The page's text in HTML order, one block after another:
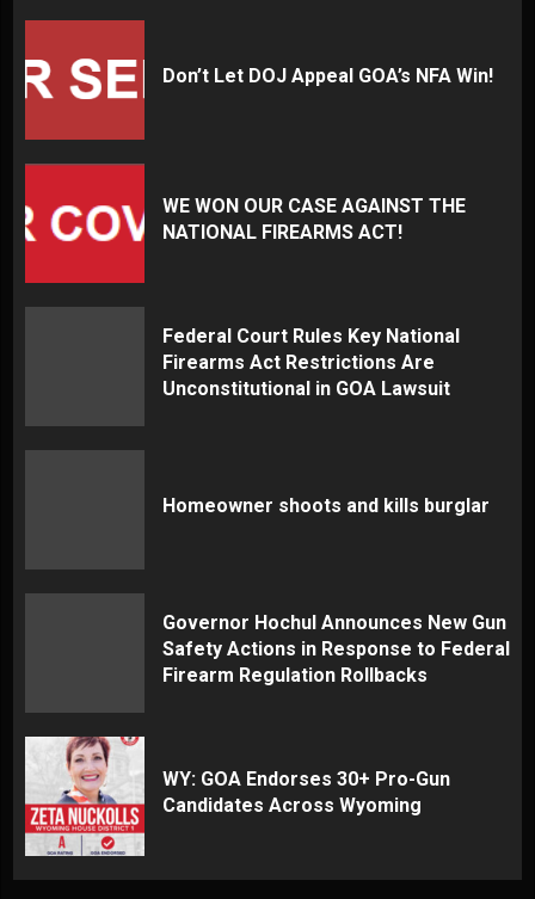
Don’t Let DOJ Appeal GOA’s NFA Win!
WE WON OUR CASE AGAINST THE
NATIONAL FIREARMS ACT!
Federal Court Rules Key National
Firearms Act Restrictions Are
Unconstitutional in GOA Lawsuit
Homeowner shoots and kills burglar
Governor Hochul Announces New Gun
Safety Actions in Response to Federal
Firearm Regulation Rollbacks
WY: GOA Endorses 30+ Pro-Gun
Candidates Across Wyoming